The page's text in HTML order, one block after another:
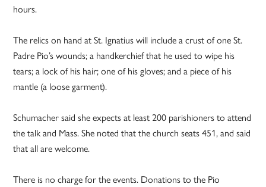
hours.
The relics on hand at St. Ignatius will include a crust of one St.
Padre Pio’s wounds; a handkerchief that he used to wipe his
tears; a lock of his hair; one of his gloves; and a piece of his
mantle (a loose garment).
Schumacher said she expects at least 200 parishioners to attend
the talk and Mass. She noted that the church seats 451, and said
that all are welcome.
There is no charge for the events. Donations to the Pio